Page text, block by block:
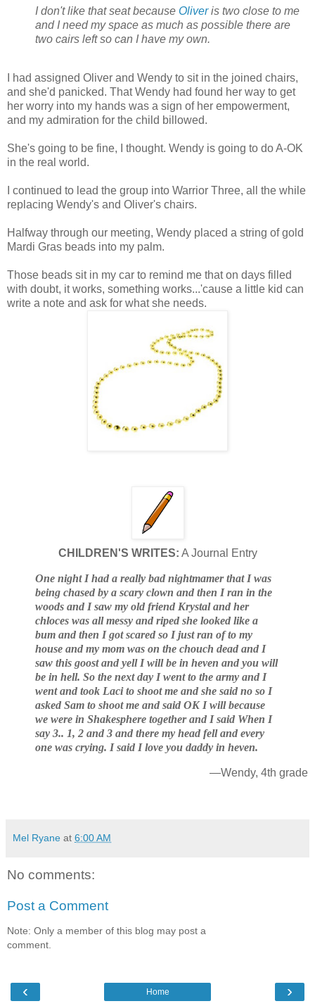
I don't like that seat because Oliveris two close to me
and I need my space as much as possible there are
two cairs left so can I have my own.
I had assigned Oliver and Wendy to sit in the joined chairs,
and she'd panicked. That Wendy had found her way to get
her worry into my hands was a sign of her empowerment,
and my admiration for the child billowed.
She's going to be fine, I thought. Wendy is going to do A-OK
in the real world.
I continued to lead the group into Warrior Three, all the while
replacing Wendy's and Oliver's chairs.
Halfway through our meeting, Wendy placed a string of gold
Mardi Gras beads into my palm.
Those beads sit in my car to remind me that on days filled
with doubt, it works, something works...'cause a little kid can
write a note and ask for what she needs.
CHILDREN'S WRITES: A Journal Entry
One night I had a really bad nightmamer that I was
being chased by a scary clown and then I ran in the
woods and I saw my old friend Krystal and her
chloces was all messy and riped she looked like a
bum and then I got scared so I just ran of to my
house and my mom was on the chouch dead and I
saw this goost and yell I will be in heven and you will
be in hell. So the next day I went to the army and I
went and took Laci to shoot me and she said no so I
asked Sam to shoot me and said OK I will because
we were in Shakesphere together and I said When I
say 3.. 1, 2 and 3 and there my head fell and every
one was crying. I said I love you daddy in heven.
—Wendy, 4th grade
Mel Ryane at 6:00 AM
No comments:
Post a Comment
Note: Only a member of this blog may post a
comment.
‹ ›
Home